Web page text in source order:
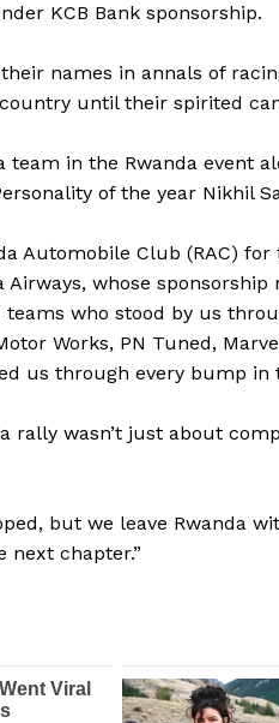
KCB Bank sponsorship.
names in annals of
until their spirited
in the Rwanda event
of the year Nikhil
Automobile Club (RAC)
whose sponsorship
who stood by us
Works, PN Tuned,
us through every bump in
rally wasn’t just about
but we leave Rwanda
next chapter.”